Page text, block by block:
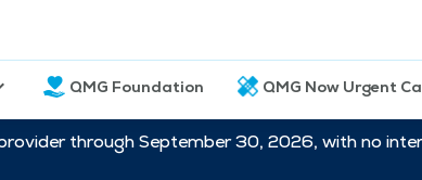
QMG Foundation QMG Now Urgent
through September 30, 2026, with no